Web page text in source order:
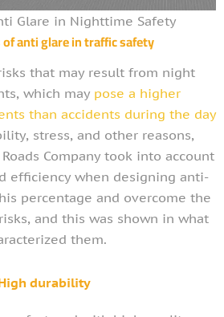
Glare in Nighttime Safety
anti glare in traffic safety
that may result from night
which maypose a higher
than accidents during the day
stress, and other reasons,
Company took into account
efficiency when designing anti-
percentage and overcome the
and this was shown in what
them.
durability